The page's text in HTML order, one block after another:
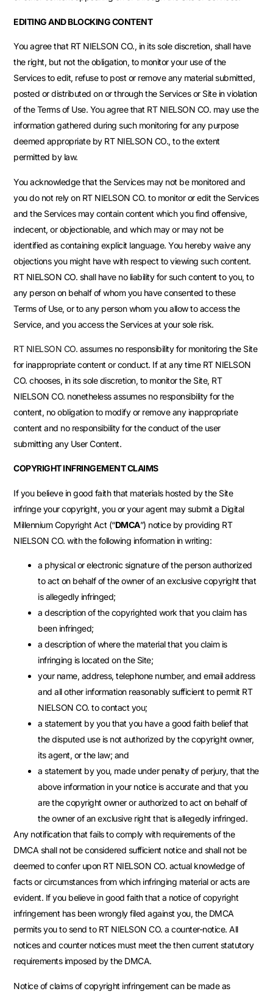
EDITING AND BLOCKING CONTENT
You agree that RT NIELSON CO., in its sole discretion, shall have
the right, but not the obligation, to monitor your use of the
Services to edit, refuse to post or remove any material submitted,
posted or distributed on or through the Services or Site in violation
of the Terms of Use. You agree that RT NIELSON CO. may use the
information gathered during such monitoring for any purpose
deemed appropriate by RT NIELSON CO., to the extent
permitted by law.
You acknowledge that the Services may not be monitored and
you do not rely on RT NIELSON CO. to monitor or edit the Services
and the Services may contain content which you find offensive,
indecent, or objectionable, and which may or may not be
identified as containing explicit language. You hereby waive any
objections you might have with respect to viewing such content.
RT NIELSON CO. shall have no liability for such content to you, to
any person on behalf of whom you have consented to these
Terms of Use, or to any person whom you allow to access the
Service, and you access the Services at your sole risk.
RT NIELSON CO. assumes no responsibility for monitoring the Site
for inappropriate content or conduct. If at any time RT NIELSON
CO. chooses, in its sole discretion, to monitor the Site, RT
NIELSON CO. nonetheless assumes no responsibility for the
content, no obligation to modify or remove any inappropriate
content and no responsibility for the conduct of the user
submitting any User Content.
COPYRIGHT INFRINGEMENT CLAIMS
If you believe in good faith that materials hosted by the Site
infringe your copyright, you or your agent may submit a Digital
Millennium Copyright Act (“DMCA”) notice by providing RT
NIELSON CO. with the following information in writing:
a physical or electronic signature of the person authorized
to act on behalf of the owner of an exclusive copyright that
is allegedly infringed;
a description of the copyrighted work that you claim has
been infringed;
a description of where the material that you claim is
infringing is located on the Site;
your name, address, telephone number, and email address
and all other information reasonably sufficient to permit RT
NIELSON CO. to contact you;
a statement by you that you have a good faith belief that
the disputed use is not authorized by the copyright owner,
its agent, or the law; and
a statement by you, made under penalty of perjury, that the
above information in your notice is accurate and that you
are the copyright owner or authorized to act on behalf of
the owner of an exclusive right that is allegedly infringed.
Any notification that fails to comply with requirements of the
DMCA shall not be considered sufficient notice and shall not be
deemed to confer upon RT NIELSON CO. actual knowledge of
facts or circumstances from which infringing material or acts are
evident. If you believe in good faith that a notice of copyright
infringement has been wrongly filed against you, the DMCA
permits you to send to RT NIELSON CO. a counter-notice. All
notices and counter notices must meet the then current statutory
requirements imposed by the DMCA.
Notice of claims of copyright infringement can be made as